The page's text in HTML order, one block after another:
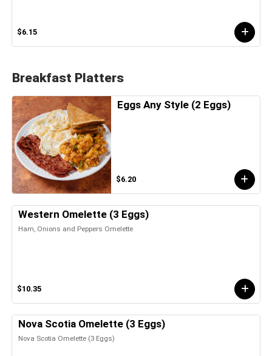
$6.15
Breakfast Platters
Eggs Any Style (2 Eggs)
$6.20
Western Omelette (3 Eggs)
Ham, Onions and Peppers Omelette
$10.35
Nova Scotia Omelette (3 Eggs)
Nova Scotia Omelette (3 Eggs)